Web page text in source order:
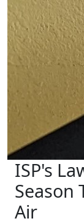
ISP's
Season
Air